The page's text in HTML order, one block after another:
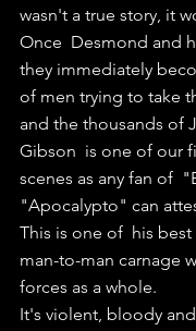
wasn't a true story, it
Once  Desmond and
they immediately
of men trying to take
and the thousands of
Gibson  is one of our
scenes as any fan of
"Apocalypto" can
This is one of  his
man-to-man carnage
forces as a whole.
It's violent, bloody